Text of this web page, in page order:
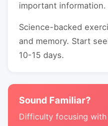
important information.
Science-backed
and memory. Start
10-15 days.
Sound Familiar?
Difficulty focusing